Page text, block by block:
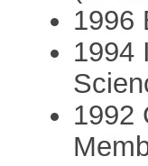
1996
1994
1992